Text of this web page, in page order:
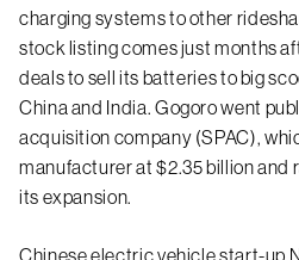
charging systems to other
stock listing comes just months
deals to sell its batteries to big
China and India. Gogoro went
acquisition company (SPAC),
manufacturer at $2.35 billion and
its expansion.
Chinese electric vehicle start-up